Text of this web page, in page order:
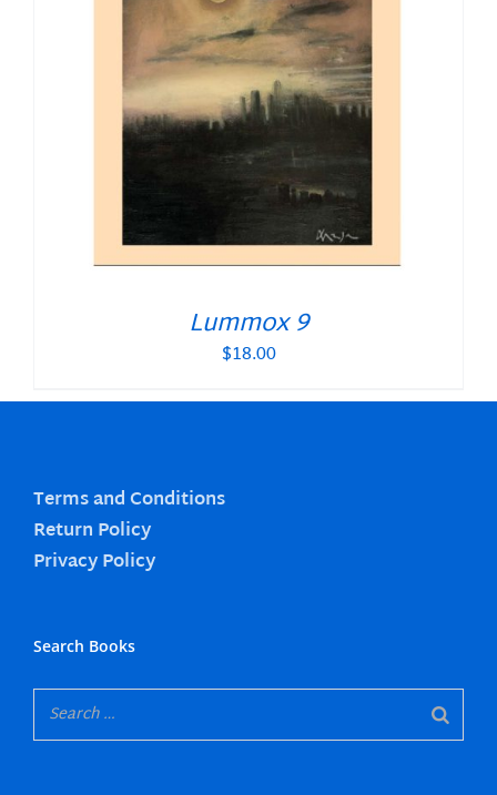
Lummox 9
$18.00
Terms and Conditions
Return Policy
Privacy Policy
Search Books